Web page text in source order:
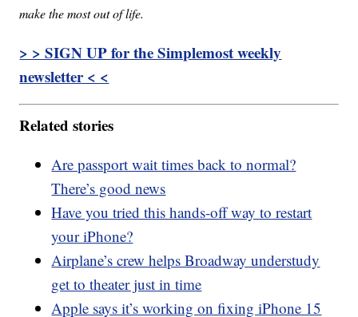
make the most out of life.
> > SIGN UP for the Simplemost weekly
newsletter < <
Related stories
Are passport wait times back to normal?
There’s good news
Have you tried this hands-off way to restart
your iPhone?
Airplane’s crew helps Broadway understudy
get to theater just in time
Apple says it’s working on fixing iPhone 15